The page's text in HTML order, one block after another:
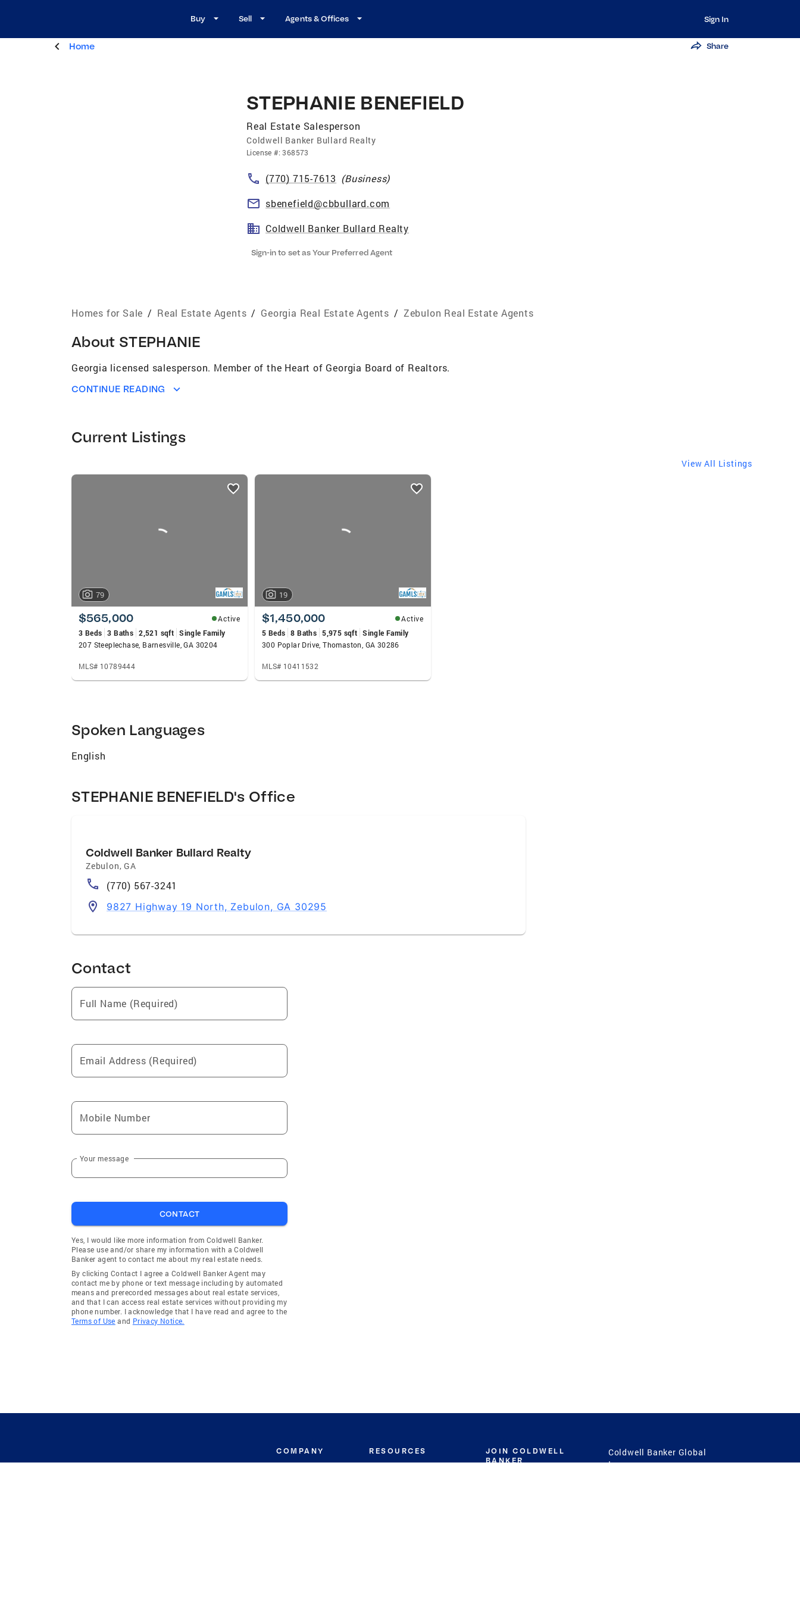
Buy Sell Agents & Offices Sign In
Home Share
STEPHANIE BENEFIELD
Real Estate Salesperson
Coldwell Banker Bullard Realty
License #:368573
(770) 715-7613 (Business)
sbenefield@cbbullard.com
Coldwell Banker Bullard Realty
Sign-in to set as Your Preferred Agent
Homes for Sale / Real Estate Agents / Georgia Real Estate Agents / Zebulon Real Estate Agents
About STEPHANIE
Georgia licensed salesperson. Member of the Heart of Georgia Board of Realtors.
CONTINUE READING
Current Listings
View All Listings
listings
79
$565,000
Active
3 Beds 3 Baths 2,521 sqft Single Family
207 Steeplechase, Barnesville, GA 30204
MLS# 10789444
19
$1,450,000
Active
5 Beds 8 Baths 5,975 sqft Single Family
300 Poplar Drive, Thomaston, GA 30286
MLS# 10411532
Spoken Languages
English
STEPHANIE BENEFIELD's Office
Coldwell Banker Bullard Realty
Zebulon,GA
(770) 567-3241
9827 Highway 19 North, Zebulon, GA 30295
Contact
Full Name (Required)
Email Address (Required)
Mobile Number
Your message
CONTACT
Yes, I would like more information from Coldwell Banker.
Please use and/or share my information with a Coldwell
Banker agent to contact me about my real estate needs.
By clicking Contact I agree a Coldwell Banker Agent may
contact me by phone or text message including by automated
means and prerecorded messages about real estate services,
and that I can access real estate services without providing my
phone number. I acknowledge that I have read and agree to the
Terms of Use and Privacy Notice.
COMPANY RESOURCES
JOIN COLDWELL
BANKER
Coldwell Banker Global
Luxury